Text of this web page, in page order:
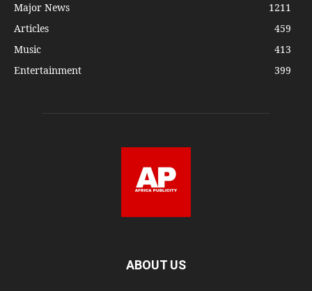
Major News
1211
Articles
459
Music
413
Entertainment
399
ABOUT US